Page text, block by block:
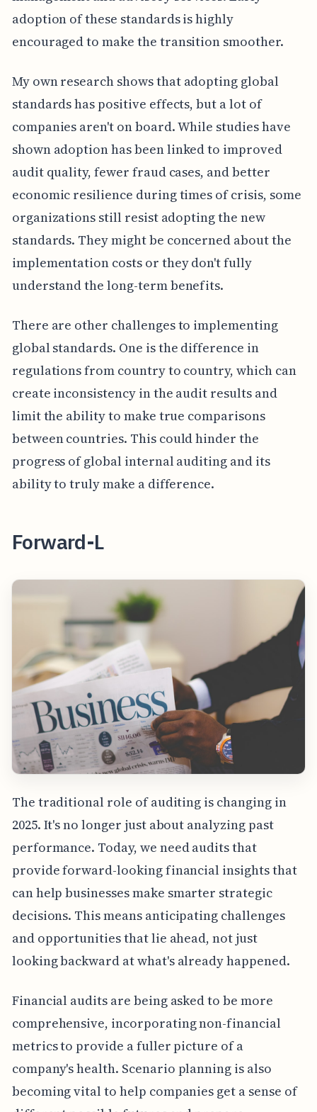
adoption of these standards is highly
encouraged to make the transition smoother.
My own research shows that adopting global
standards has positive effects, but a lot of
companies aren't on board. While studies have
shown adoption has been linked to improved
audit quality, fewer fraud cases, and better
economic resilience during times of crisis, some
organizations still resist adopting the new
standards. They might be concerned about the
implementation costs or they don't fully
understand the long-term benefits.
There are other challenges to implementing
global standards. One is the difference in
regulations from country to country, which can
create inconsistency in the audit results and
limit the ability to make true comparisons
between countries. This could hinder the
progress of global internal auditing and its
ability to truly make a difference.
Forward-L
The traditional role of auditing is changing in
2025. It's no longer just about analyzing past
performance. Today, we need audits that
provide forward-looking financial insights that
can help businesses make smarter strategic
decisions. This means anticipating challenges
and opportunities that lie ahead, not just
looking backward at what's already happened.
Financial audits are being asked to be more
comprehensive, incorporating non-financial
metrics to provide a fuller picture of a
company's health. Scenario planning is also
becoming vital to help companies get a sense of